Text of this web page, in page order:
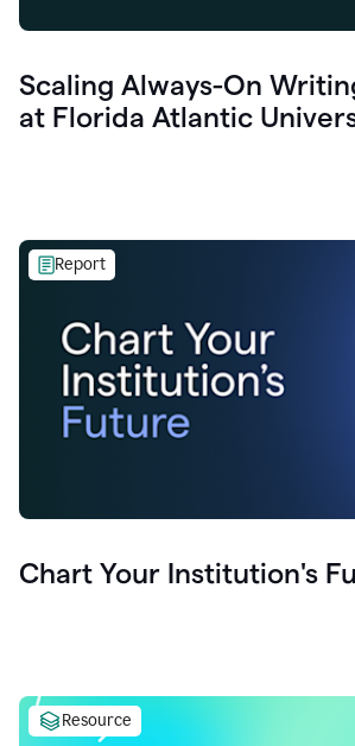
Scaling Always-On
at Florida Atlantic
Report
Chart Your Institution's
Resource